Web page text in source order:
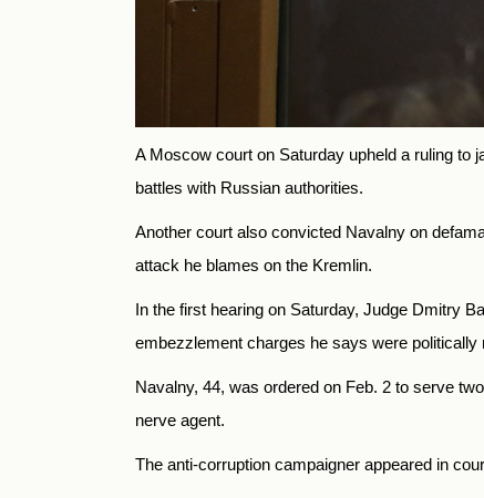
A Moscow court on Saturday upheld a ruling to
battles with Russian authorities.
Another court also convicted Navalny on
attack he blames on the Kremlin.
In the first hearing on Saturday, Judge Dmitry
embezzlement charges he says were politically
Navalny, 44, was ordered on Feb. 2 to serve
nerve agent.
The anti-corruption campaigner appeared in